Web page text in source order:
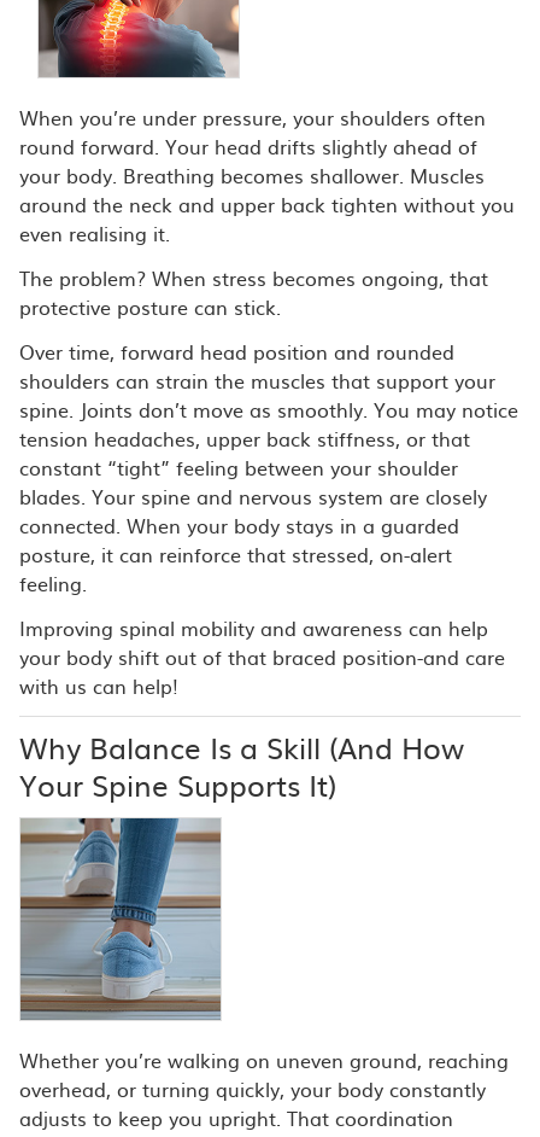
When you’re under pressure, your shoulders often
round forward. Your head drifts slightly ahead of
your body. Breathing becomes shallower. Muscles
around the neck and upper back tighten without you
even realising it.
The problem? When stress becomes ongoing, that
protective posture can stick.
Over time, forward head position and rounded
shoulders can strain the muscles that support your
spine. Joints don’t move as smoothly. You may notice
tension headaches, upper back stiffness, or that
constant “tight” feeling between your shoulder
blades. Your spine and nervous system are closely
connected. When your body stays in a guarded
posture, it can reinforce that stressed, on-alert
feeling.
Improving spinal mobility and awareness can help
your body shift out of that braced position-and care
with us can help!
Why Balance Is a Skill (And How
Your Spine Supports It)
Whether you’re walking on uneven ground, reaching
overhead, or turning quickly, your body constantly
adjusts to keep you upright. That coordination